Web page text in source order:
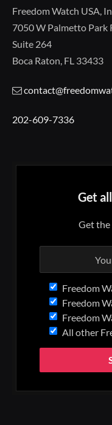
Freedom Watch USA,
7050 W Palmetto Park
Suite 264
Boca Raton, FL 33433
202-609-7336
Get
Get the
Freedom
Freedom
Freedom
All other